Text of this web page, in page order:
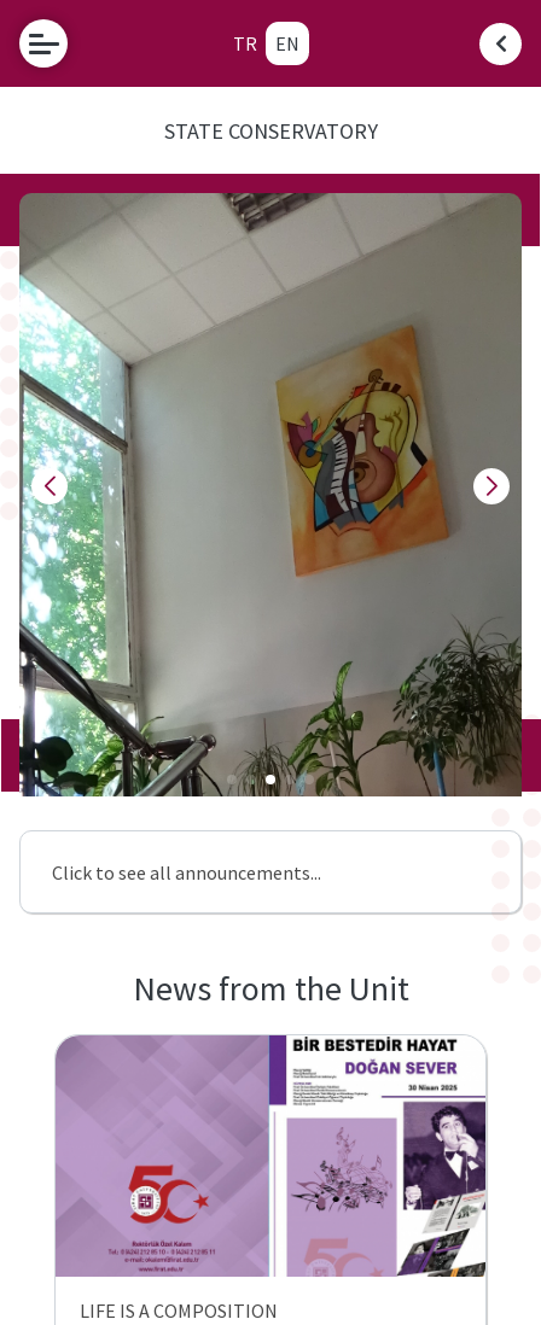
TR EN
STATE CONSERVATORY
Click to see all announcements...
News from the Unit
LIFE IS A COMPOSITION